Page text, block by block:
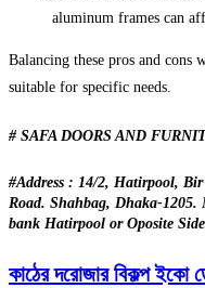
aluminum frames can
Balancing these pros and
suitable for specific needs.
# SAFA DOORS AND
#Address : 14/2, Hatirpool,
Road. Shahbag, Dhaka-1205.
bank Hatirpool or Oposite
কাঠের দরোজার বিকল্প